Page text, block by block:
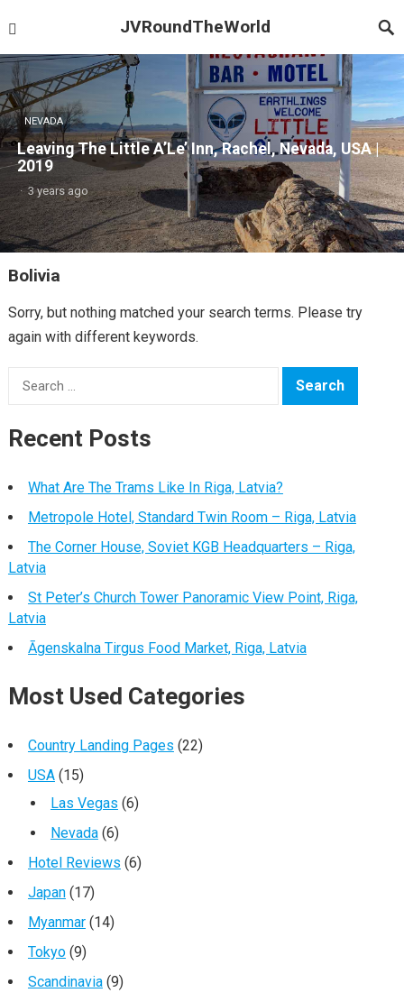
JVRoundTheWorld
NEVADA
Leaving The Little A’Le’ Inn, Rachel, Nevada, USA |
2019
· 3 years ago
Bolivia
Sorry, but nothing matched your search terms. Please try
again with different keywords.
Search
Recent Posts
What Are The Trams Like In Riga, Latvia?
Metropole Hotel, Standard Twin Room – Riga, Latvia
The Corner House, Soviet KGB Headquarters – Riga,
Latvia
St Peter’s Church Tower Panoramic View Point, Riga,
Latvia
Āgenskalna Tirgus Food Market, Riga, Latvia
Most Used Categories
Country Landing Pages (22)
USA(15)
Las Vegas (6)
Nevada(6)
Hotel Reviews (6)
Japan(17)
Myanmar(14)
Tokyo(9)
Scandinavia(9)